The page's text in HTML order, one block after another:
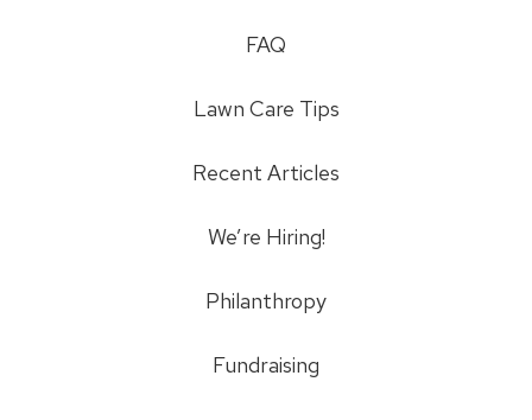
FAQ
Lawn Care Tips
Recent Articles
We’re Hiring!
Philanthropy
Fundraising